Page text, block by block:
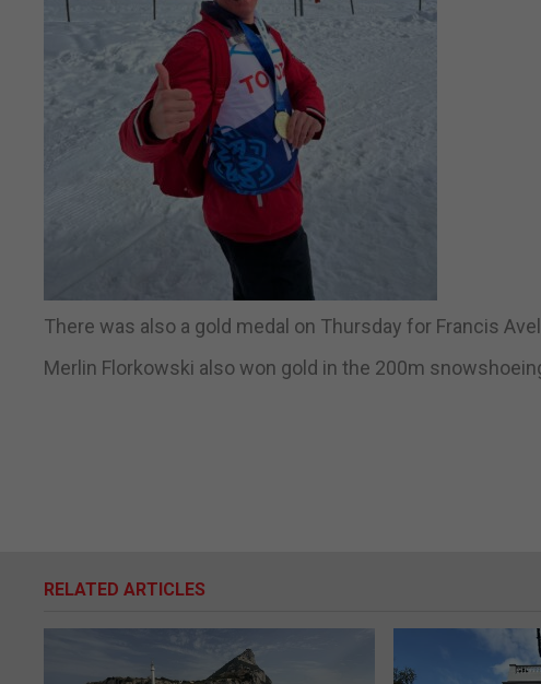
There was also a gold medal on Thursday for Francis
Merlin Florkowski also won gold in the 200m
RELATED ARTICLES